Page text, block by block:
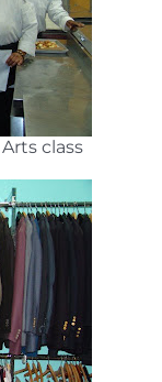
class